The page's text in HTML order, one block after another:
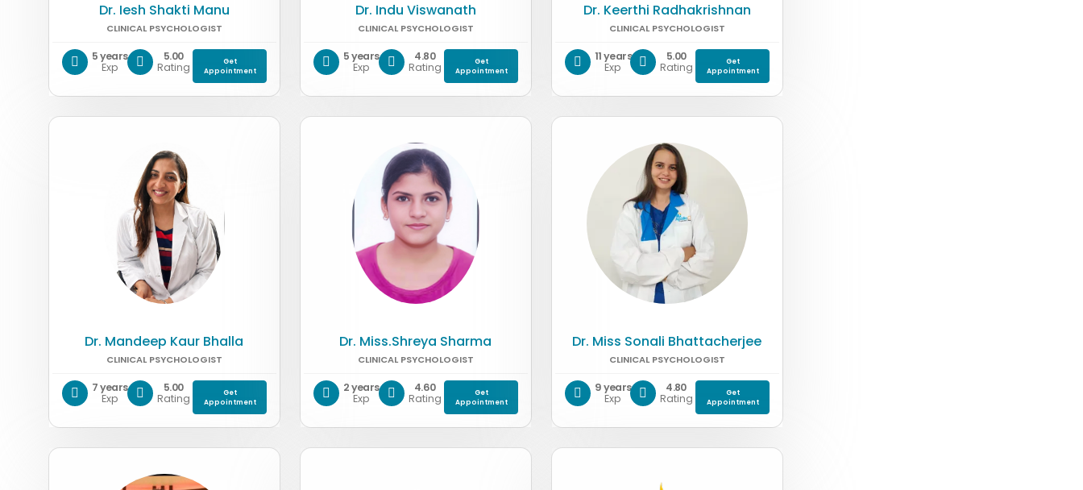
Dr. Iesh Shakti Manu
CLINICAL PSYCHOLOGIST
5 years
Exp
5.00
Rating
Get
Appointment
Dr. Indu Viswanath
CLINICAL PSYCHOLOGIST
5 years
Exp
4.80
Rating
Get
Appointment
Dr. Keerthi Radhakrishnan
CLINICAL PSYCHOLOGIST
11 years
Exp
5.00
Rating
Get
Appointment
Dr. Mandeep Kaur Bhalla
CLINICAL PSYCHOLOGIST
7 years
Exp
5.00
Rating
Get
Appointment
Dr. Miss.Shreya Sharma
CLINICAL PSYCHOLOGIST
2 years
Exp
4.60
Rating
Get
Appointment
Dr. Miss Sonali Bhattacherjee
CLINICAL PSYCHOLOGIST
9 years
Exp
4.80
Rating
Get
Appointment